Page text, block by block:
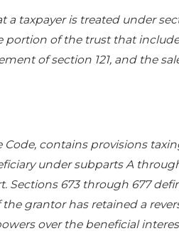
taxpayer is treated under
of the trust that
of section 121, and the
Code, contains provisions
under subparts A
Sections 673 through 677
grantor has retained a
over the beneficial